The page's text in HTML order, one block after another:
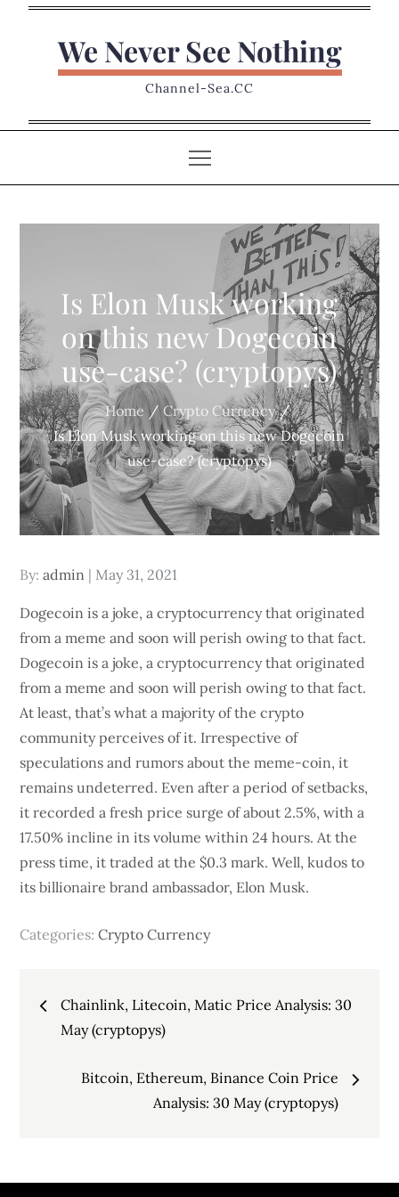
We Never See Nothing
Channel-Sea.CC
Is Elon Musk working
on this new Dogecoin
use-case? (cryptopys)
Home
Crypto Currency
Is Elon Musk working on this new Dogecoin
use-case? (cryptopys)
By:admin
Posted
May 31, 2021
Dogecoin is a joke, a cryptocurrency that originated
from a meme and soon will perish owing to that fact.
Dogecoin is a joke, a cryptocurrency that originated
from a meme and soon will perish owing to that fact.
At least, that’s what a majority of the crypto
community perceives of it. Irrespective of
speculations and rumors about the meme-coin, it
remains undeterred. Even after a period of setbacks,
it recorded a fresh price surge of about 2.5%, with a
17.50% incline in its volume within 24 hours. At the
press time, it traded at the $0.3 mark. Well, kudos to
its billionaire brand ambassador, Elon Musk.
Categories:Crypto Currency
Post
navigation
Chainlink, Litecoin, Matic Price Analysis: 30
May (cryptopys)
Bitcoin, Ethereum, Binance Coin Price
Analysis: 30 May (cryptopys)